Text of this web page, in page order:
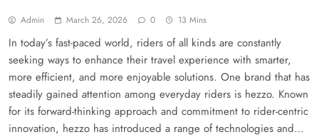
Admin March 26, 2026 0 13 Mins
In today’s fast-paced world, riders of all kinds are constantly
seeking ways to enhance their travel experience with smarter,
more efficient, and more enjoyable solutions. One brand that has
steadily gained attention among everyday riders is hezzo. Known
for its forward-thinking approach and commitment to rider-centric
innovation, hezzo has introduced a range of technologies and…